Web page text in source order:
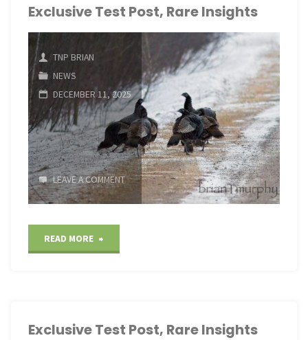
Rare
Insights"
Exclusive Test Post, Rare Insights
TNP BRIAN
NEWS
DECEMBER 11, 2025
LEAVE A COMMENT
READ MORE
Rare
Exclusive Test Post, Rare Insights